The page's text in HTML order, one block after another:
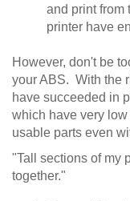
and print from
printer have
However, don't be
your ABS. With the
have succeeded in
which have very
usable parts even
"Tall sections of my
together."